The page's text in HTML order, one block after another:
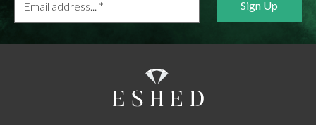
address...
*